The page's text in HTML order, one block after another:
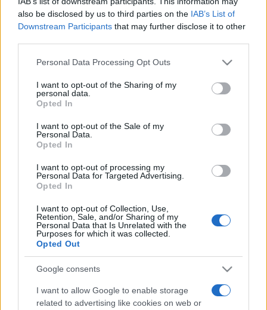
also be disclosed by us to third parties on the IAB’s List of
Downstream Participants that may further disclose it to other
Please note that this website/app uses one or more Google
not limited to your visit or usage behaviour. You may click to
grant or deny consent to Google and its third-party tags to
use your data for below specified purposes in below Google
consent section.
Personal Data Processing Opt Outs
I want to opt-out of the Sharing of my
personal data.
Opted In
I want to opt-out of the Sale of my
Personal Data.
Opted In
I want to opt-out of processing my
Personal Data for Targeted Advertising.
Opted In
I want to opt-out of Collection, Use,
Retention, Sale, and/or Sharing of my
Personal Data that Is Unrelated with the
Purposes for which it was collected.
Opted Out
Google consents
I want to allow Google to enable storage
related to advertising like cookies on web or
Récords
Hoy Esta semana Este mes
Daily Crossword Descripción
El mejor crucigrama online gratuito es totalmente nuevo
todos los días. ¡No necesitas lápiz ni goma de borrar!